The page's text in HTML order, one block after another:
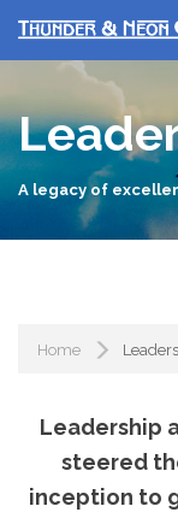
A legacy of
Home
Leadership
steered
inception to